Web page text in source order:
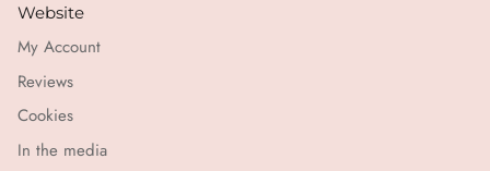
Website
My Account
Reviews
Cookies
In the media